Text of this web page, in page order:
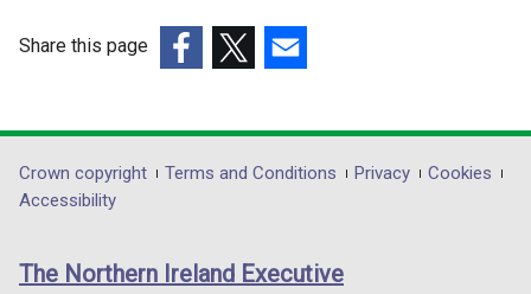
)
b
)
Share this page
opens
in
/
opens
in
/
opens
in
/
Department
footer
links
Crown copyright Terms and Conditions Privacy
Cookies
Accessibility
The Northern Ireland Executive